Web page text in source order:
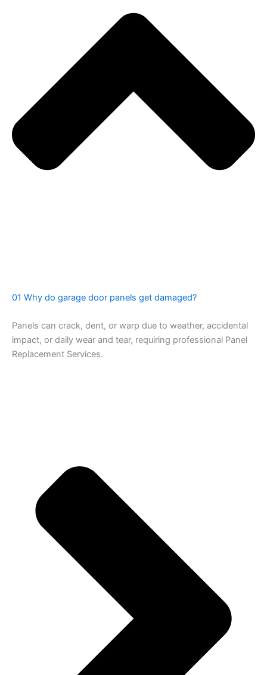
01 Why do garage door panels get damaged?
Panels can crack, dent, or warp due to weather, accidental
impact, or daily wear and tear, requiring professional Panel
Replacement Services.